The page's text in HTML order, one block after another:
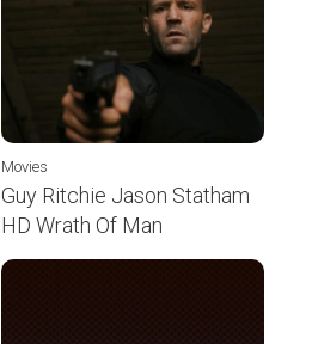
Movies
Guy Ritchie Jason Statham
HD Wrath Of Man